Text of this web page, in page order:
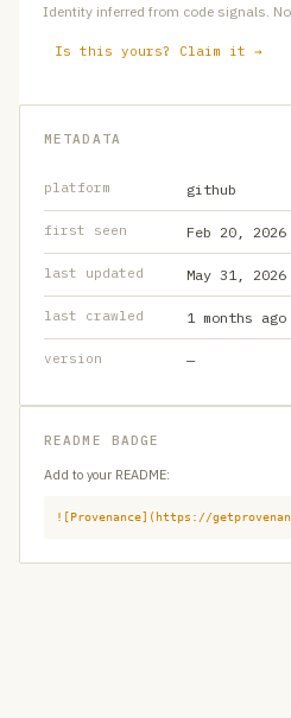
Identity inferred from code signals. No
Is this yours? Claim it →
METADATA
platform github
first seen Feb 20, 2026
last updated May 31, 2026
last crawled 1 months ago
version —
README BADGE
Add to your README:
![Provenance](https://